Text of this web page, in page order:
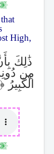
High,
ذَٰلِكَ
مِن
الْكَبِيرُ